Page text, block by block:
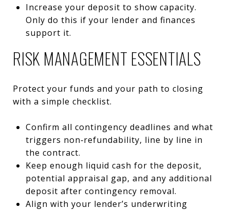
Increase your deposit to show capacity.
Only do this if your lender and finances
support it.
RISK MANAGEMENT ESSENTIALS
Protect your funds and your path to closing
with a simple checklist.
Confirm all contingency deadlines and what
triggers non‑refundability, line by line in
the contract.
Keep enough liquid cash for the deposit,
potential appraisal gap, and any additional
deposit after contingency removal.
Align with your lender’s underwriting